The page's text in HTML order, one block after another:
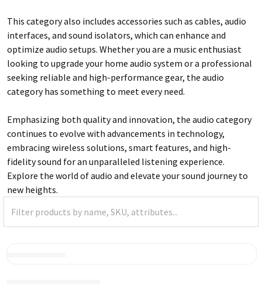
This category also includes accessories such as cables, audio
interfaces, and sound isolators, which can enhance and
optimize audio setups. Whether you are a music enthusiast
looking to upgrade your home audio system or a professional
seeking reliable and high-performance gear, the audio
category has something to meet every need.
Emphasizing both quality and innovation, the audio category
continues to evolve with advancements in technology,
embracing wireless solutions, smart features, and high-
fidelity sound for an unparalleled listening experience.
Explore the world of audio and elevate your sound journey to
new heights.